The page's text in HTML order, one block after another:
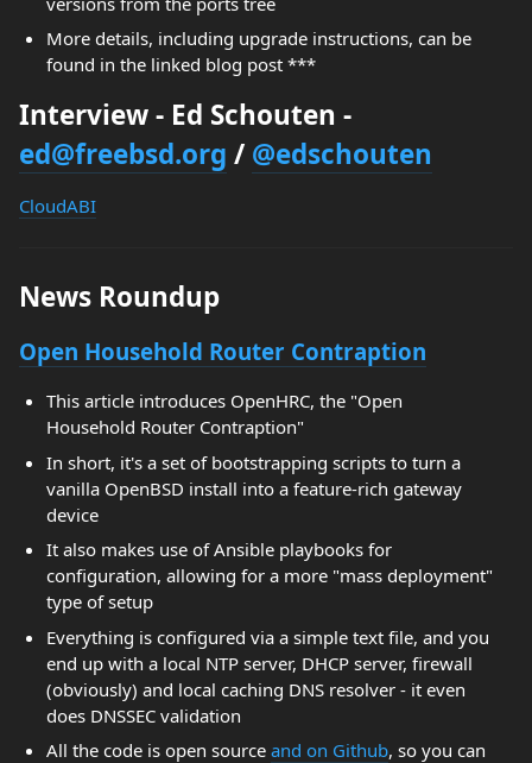
More details, including upgrade instructions, can be
found in the linked blog post ***
Interview - Ed Schouten -
ed@freebsd.org / @edschouten
CloudABI
News Roundup
Open Household Router Contraption
This article introduces OpenHRC, the "Open
Household Router Contraption"
In short, it's a set of bootstrapping scripts to turn a
vanilla OpenBSD install into a feature-rich gateway
device
It also makes use of Ansible playbooks for
configuration, allowing for a more "mass deployment"
type of setup
Everything is configured via a simple text file, and you
end up with a local NTP server, DHCP server, firewall
(obviously) and local caching DNS resolver - it even
does DNSSEC validation
All the code is open source and on Github, so you can